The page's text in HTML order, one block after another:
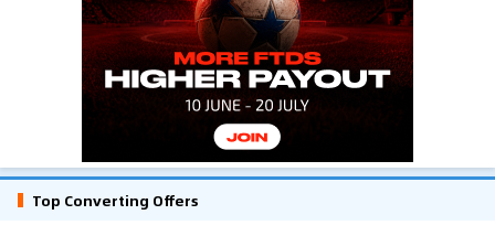
Top Converting Offers